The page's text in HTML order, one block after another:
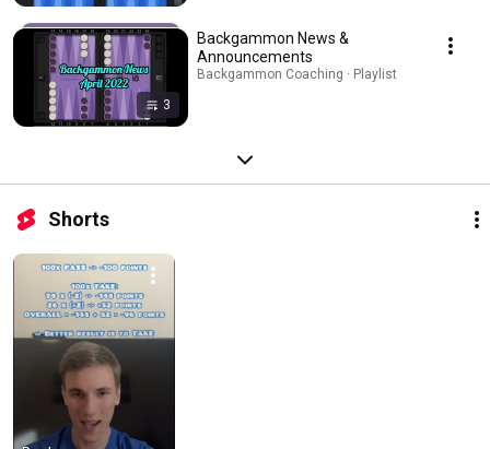
3
Backgammon News &
Announcements
Backgammon Coaching · Playlist
Shorts